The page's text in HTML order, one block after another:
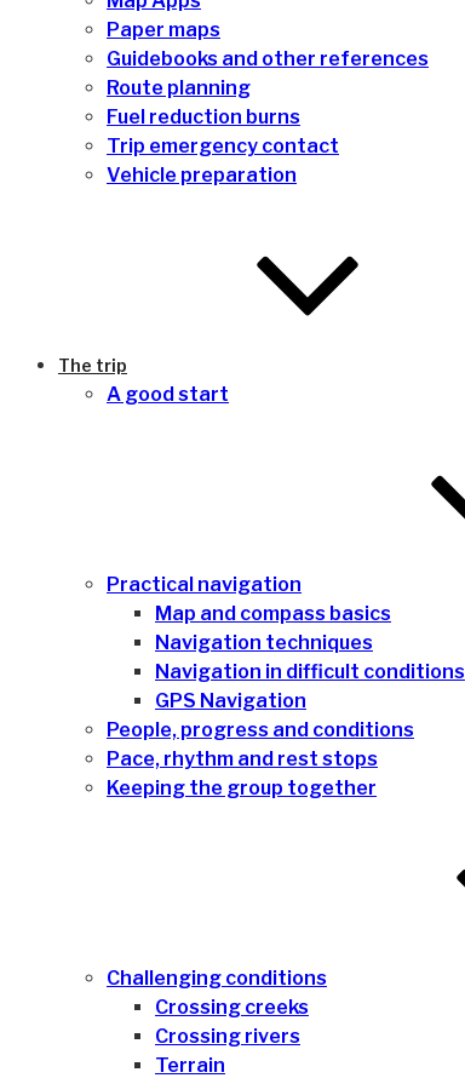
Paper maps
Guidebooks and other references
Route planning
Fuel reduction burns
Trip emergency contact
Vehicle preparation
The trip
A good start
Practical navigation
Map and compass basics
Navigation techniques
Navigation in difficult conditions
GPS Navigation
People, progress and conditions
Pace, rhythm and rest stops
Keeping the group together
Challenging conditions
Crossing creeks
Crossing rivers
Terrain